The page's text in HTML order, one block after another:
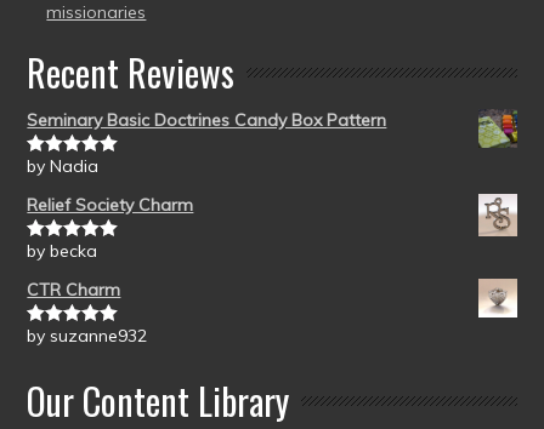
missionaries
Recent Reviews
Seminary Basic Doctrines Candy Box Pattern
Rated5out
by Nadia
Relief Society Charm
Rated5out
by becka
CTR Charm
Rated5out
by suzanne932
Our Content Library